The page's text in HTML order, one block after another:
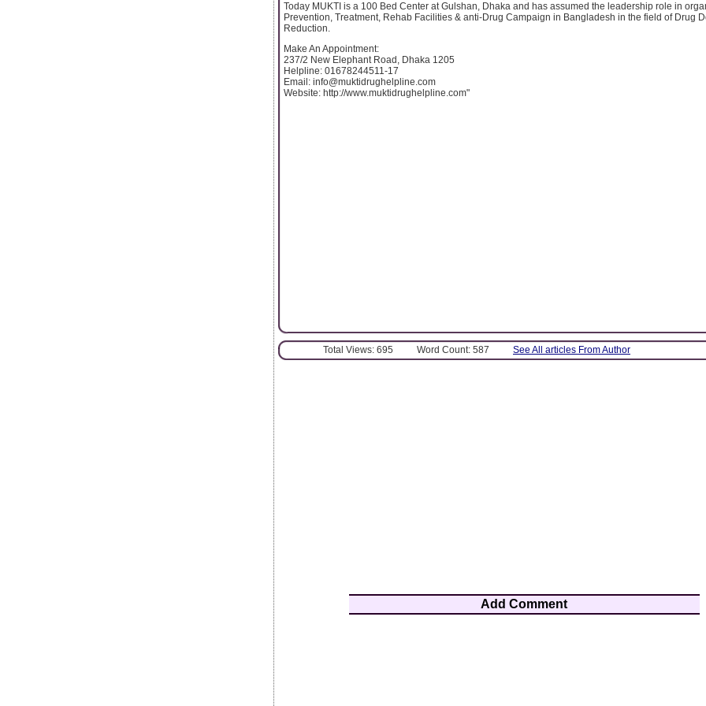
Today MUKTI is a 100 Bed Center at Gulshan, Dhaka and has assumed the leadership role in
Prevention, Treatment, Rehab Facilities & anti-Drug Campaign in Bangladesh in the field of Drug
Reduction.
Make An Appointment:
237/2 New Elephant Road, Dhaka 1205
Helpline: 01678244511-17
Email: info@muktidrughelpline.com
Website: http://www.muktidrughelpline.com"
Total Views: 695 Word Count: 587 See All articles From Author
Add Comment